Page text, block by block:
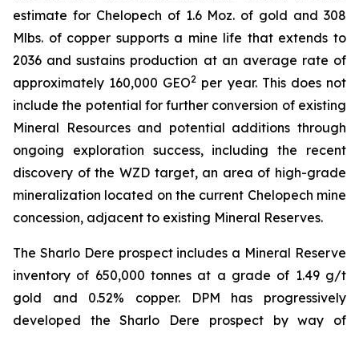
estimate for Chelopech of 1.6 Moz. of gold and 308
Mlbs. of copper supports a mine life that extends to
2036 and sustains production at an average rate of
approximately 160,000 GEO2 per year. This does not
include the potential for further conversion of existing
Mineral Resources and potential additions through
ongoing exploration success, including the recent
discovery of the WZD target, an area of high-grade
mineralization located on the current Chelopech mine
concession, adjacent to existing Mineral Reserves.
The Sharlo Dere prospect includes a Mineral Reserve
inventory of 650,000 tonnes at a grade of 1.49 g/t
gold and 0.52% copper. DPM has progressively
developed the Sharlo Dere prospect by way of